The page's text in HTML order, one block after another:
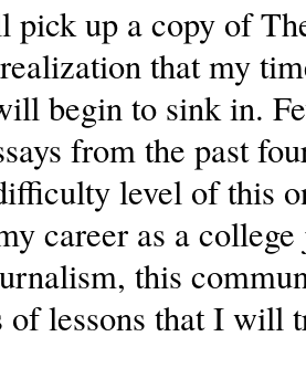
pick up a copy of
that my
begin to sink in.
from the past
level of this
career as a
this
of lessons that I will